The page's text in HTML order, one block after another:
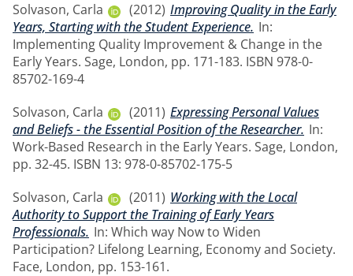
Solvason, Carla
(2012) Improving Quality in the Early
Years, Starting with the Student Experience. In:
Implementing Quality Improvement & Change in the
Early Years. Sage, London, pp. 171-183. ISBN 978-0-
85702-169-4
Solvason, Carla
(2011) Expressing Personal Values
and Beliefs - the Essential Position of the Researcher. In:
Work-Based Research in the Early Years. Sage, London,
pp. 32-45. ISBN 13: 978-0-85702-175-5
Solvason, Carla
(2011) Working with the Local
Authority to Support the Training of Early Years
Professionals. In: Which way Now to Widen
Participation? Lifelong Learning, Economy and Society.
Face, London, pp. 153-161.